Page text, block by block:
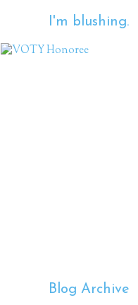
I'm blushing.
Blog Archive